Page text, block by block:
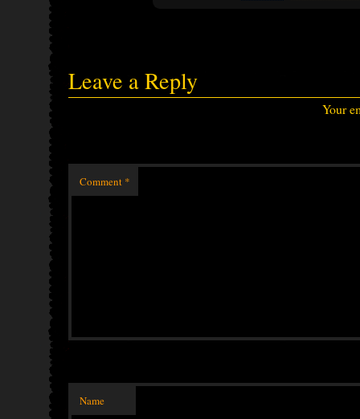
Leave a Reply
Your
Comment *
Name